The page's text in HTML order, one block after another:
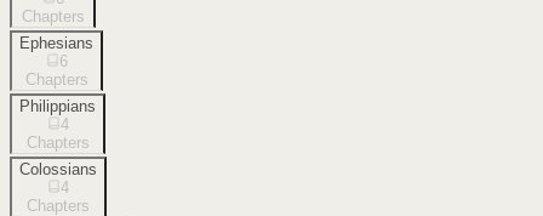
Chapters
Ephesians
6
Chapters
Philippians
4
Chapters
Colossians
4
Chapters